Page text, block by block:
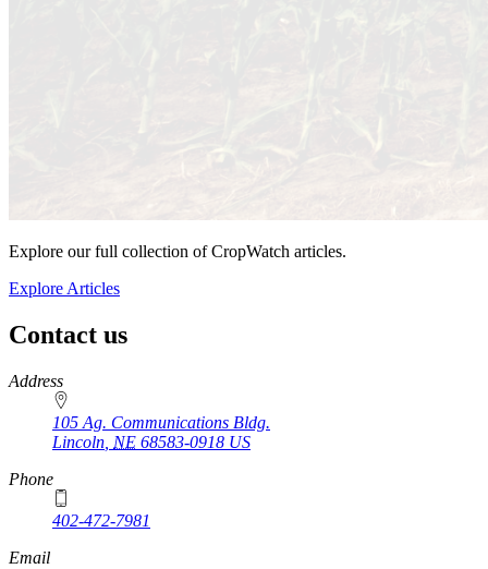
Explore our full collection of CropWatch articles.
Explore Articles
Contact us
https://
www.unl.edu
Address
105 Ag. Communications Bldg.
Lincoln NE 68583-0918 US
Phone
402-472-7981
Email